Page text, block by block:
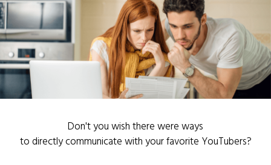
Don't you wish there were ways
to directly communicate with your favorite YouTubers?